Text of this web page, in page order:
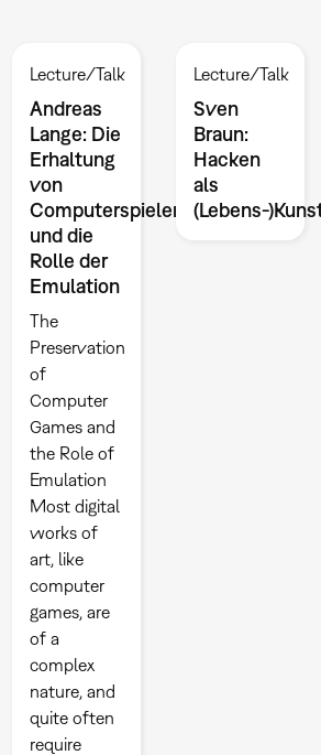
Lecture/Talk
Andreas
Lange: Die
Erhaltung
von
Computerspielen
und die
Rolle der
Emulation
The
Preservation
of
Computer
Games and
the Role of
Emulation
Most digital
works of
art, like
computer
games, are
of a
complex
nature, and
quite often
require
Lecture/Talk
Sven
Braun:
Hacken
als
(Lebens-